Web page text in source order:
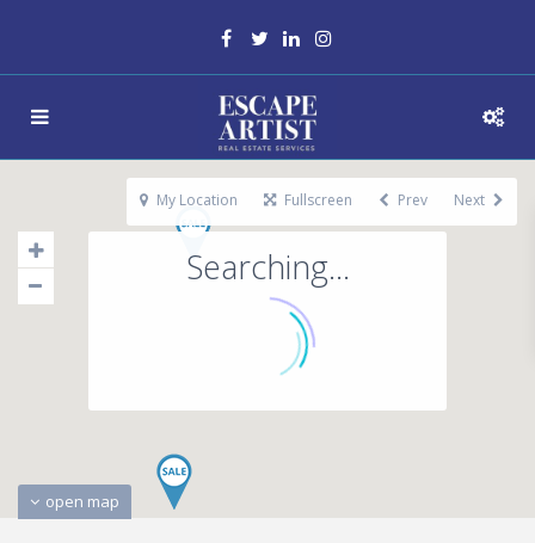
Searching...
open map
My Location Fullscreen Prev Next